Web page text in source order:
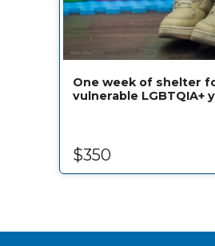
One week of shelter
vulnerable LGBTQIA+
$350